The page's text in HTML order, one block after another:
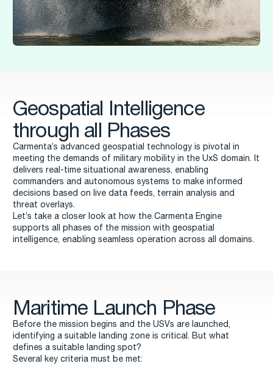
Geospatial Intelligence
through all Phases
Carmenta’s advanced geospatial technology is pivotal in
meeting the demands of military mobility in the UxS domain. It
delivers real-time situational awareness, enabling
commanders and autonomous systems to make informed
decisions based on live data feeds, terrain analysis and
threat overlays.
Let’s take a closer look at how the Carmenta Engine
supports all phases of the mission with geospatial
intelligence, enabling seamless operation across all domains.
Maritime Launch Phase
Before the mission begins and the USVs are launched,
identifying a suitable landing zone is critical. But what
defines a suitable landing spot?
Several key criteria must be met: